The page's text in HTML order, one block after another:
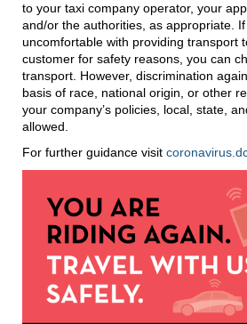
to your taxi company operator, your
and/or the authorities, as appropriate.
uncomfortable with providing transport
customer for safety reasons, you can
transport. However, discrimination
basis of race, national origin, or other
your company’s policies, local, state,
allowed.
For further guidance visit